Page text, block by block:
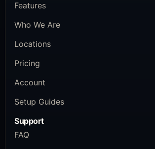
Features
Who We Are
Locations
Pricing
Account
Setup Guides
Support
FAQ